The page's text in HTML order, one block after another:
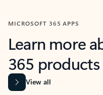
MICROSOFT 365 APPS
Learn more
365 products
View all